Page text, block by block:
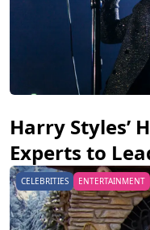
Harry Styles’
Experts to
CELEBRITIES ENTERTAINMENT